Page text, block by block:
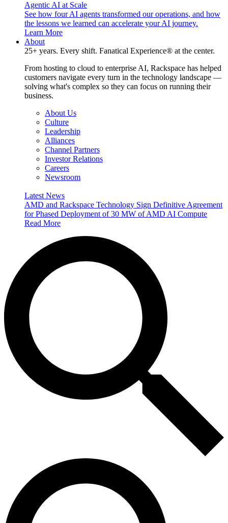
Agentic AI at Scale
See how four AI agents transformed our operations, and how
the lessons we learned can accelerate your AI journey.
Learn More
About
25+ years. Every shift. Fanatical Experience® at the center.
From hosting to cloud to enterprise AI, Rackspace has helped
customers navigate every turn in the technology landscape —
solving what's complex so they can focus on running their
business.
About Us
Culture
Leadership
Alliances
Channel Partners
Investor Relations
Careers
Newsroom
Latest News
AMD and Rackspace Technology Sign Definitive Agreement
for Phased Deployment of 30 MW of AMD AI Compute
Read More